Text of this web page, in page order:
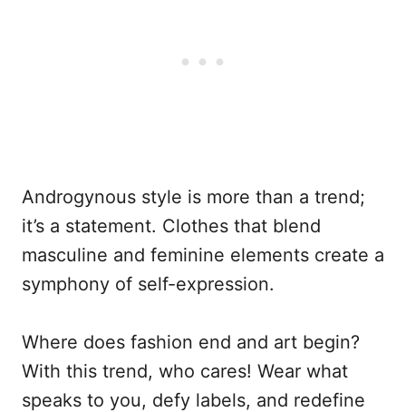
Androgynous style is more than a trend;
it’s a statement. Clothes that blend
masculine and feminine elements create a
symphony of self-expression.
Where does fashion end and art begin?
With this trend, who cares! Wear what
speaks to you, defy labels, and redefine